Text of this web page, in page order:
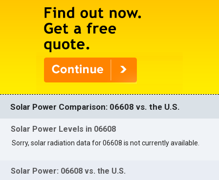
Solar Power Comparison: 06608 vs. the U.S.
Solar Power Levels in 06608
Sorry, solar radiation data for 06608 is not currently available.
Solar Power: 06608 vs. the U.S.